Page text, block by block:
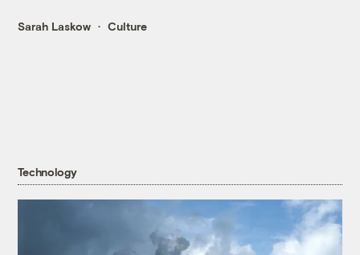
Sarah Laskow Culture
Technology